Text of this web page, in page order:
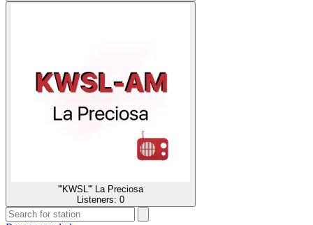
'''KWSL''' La Preciosa
Listeners: 0